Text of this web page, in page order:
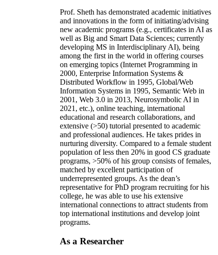
Prof. Sheth has demonstrated academic initiatives
and innovations in the form of initiating/advising
new academic programs (e.g., certificates in AI as
well as Big and Smart Data Sciences; currently
developing MS in Interdisciplinary AI), being
among the first in the world in offering courses
on emerging topics (Internet Programming in
2000, Enterprise Information Systems &
Distributed Workflow in 1995, Global/Web
Information Systems in 1995, Semantic Web in
2001, Web 3.0 in 2013, Neurosymbolic AI in
2021, etc.), online teaching, international
educational and research collaborations, and
extensive (>50) tutorial presented to academic
and professional audiences. He takes prides in
nurturing diversity. Compared to a female student
population of less then 20% in good CS graduate
programs, >50% of his group consists of females,
matched by excellent participation of
underrepresented groups. As the dean’s
representative for PhD program recruiting for his
college, he was able to use his extensive
international connections to attract students from
top international institutions and develop joint
programs.
As a Researcher